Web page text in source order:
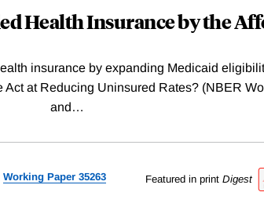
Health Insurance by the
insurance by expanding Medicaid
at Reducing Uninsured Rates? (NBER
and…
WorkingPaper 35263 Featured in print Digest